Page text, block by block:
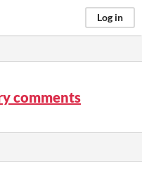
Log in
comments